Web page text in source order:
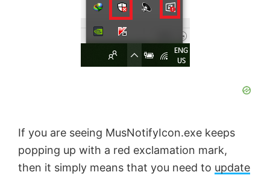
If you are seeing MusNotifyIcon.exe keeps
popping up with a red exclamation mark,
then it simply means that you need to update